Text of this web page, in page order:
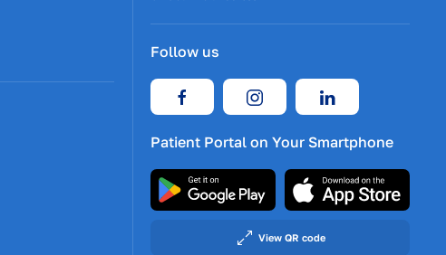
Follow us
Patient Portal on Your Smartphone
View QR code